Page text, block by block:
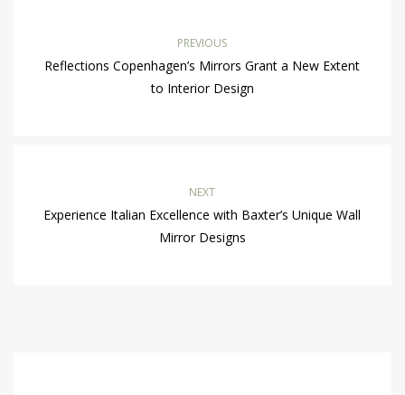
PREVIOUS
Reflections Copenhagen’s Mirrors Grant a New Extent
to Interior Design
NEXT
Experience Italian Excellence with Baxter’s Unique Wall
Mirror Designs